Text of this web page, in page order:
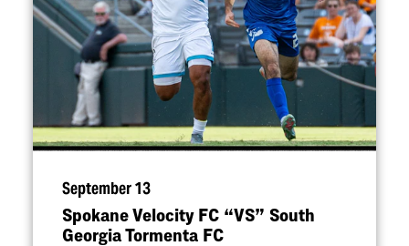
September 13
Spokane Velocity FC “VS” South
Georgia Tormenta FC